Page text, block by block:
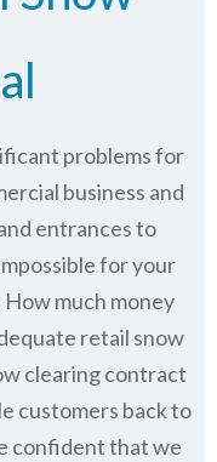
problems for
business and
entrances to
for your
much money
retail snow
clearing contract
customers back to
confident that we